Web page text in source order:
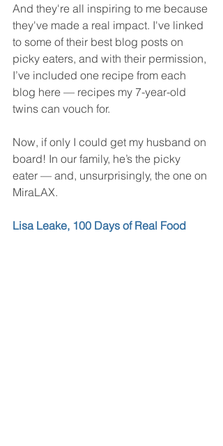
And they're all inspiring to me because
they've made a real impact. I've linked
to some of their best blog posts on
picky eaters, and with their permission,
I’ve included one recipe from each
blog here — recipes my 7-year-old
twins can vouch for.
Now, if only I could get my husband on
board! In our family, he’s the picky
eater — and, unsurprisingly, the one on
MiraLAX.
Lisa Leake, 100 Days of Real Food